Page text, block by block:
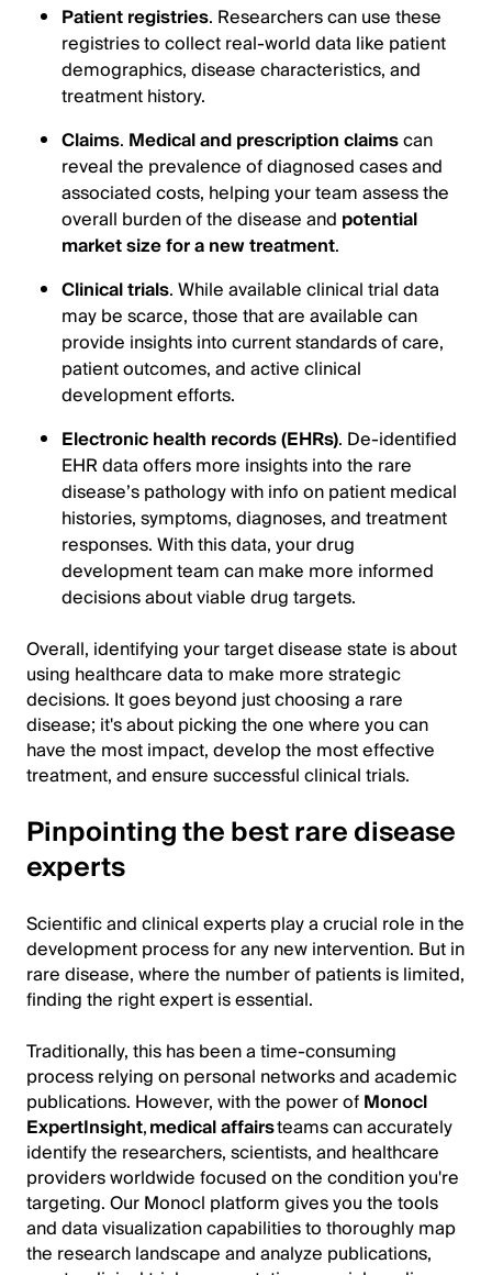
Patient registries. Researchers can use these
registries to collect real-world data like patient
demographics, disease characteristics, and
treatment history.
Claims. Medical and prescription claimscan
reveal the prevalence of diagnosed cases and
associated costs, helping your team assess the
overall burden of the disease and potential
market size for a new treatment.
Clinical trials. While available clinical trial data
may be scarce, those that are available can
provide insights into current standards of care,
patient outcomes, and active clinical
development efforts.
Electronic health records (EHRs). De-identified
EHR data offers more insights into the rare
disease’s pathology with info on patient medical
histories, symptoms, diagnoses, and treatment
responses. With this data, your drug
development team can make more informed
decisions about viable drug targets.
Overall, identifying your target disease state is about
using healthcare data to make more strategic
decisions. It goes beyond just choosing a rare
disease; it's about picking the one where you can
have the most impact, develop the most effective
treatment, and ensure successful clinical trials.
Pinpointing the best rare disease
experts
Scientific and clinical experts play a crucial role in the
development process for any new intervention. But in
rare disease, where the number of patients is limited,
finding the right expert is essential.
Traditionally, this has been a time-consuming
process relying on personal networks and academic
publications. However, with the power ofMonocl
ExpertInsight,medical affairsteams can accurately
identify the researchers, scientists, and healthcare
providers worldwide focused on the condition you're
targeting. Our Monocl platform gives you the tools
and data visualization capabilities to thoroughly map
the research landscape and analyze publications,